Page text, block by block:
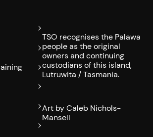
TSO recognises the Palawa
people as the original
owners and continuing
custodians of this island,
Lutruwita / Tasmania.
Art by Caleb Nichols-
Mansell